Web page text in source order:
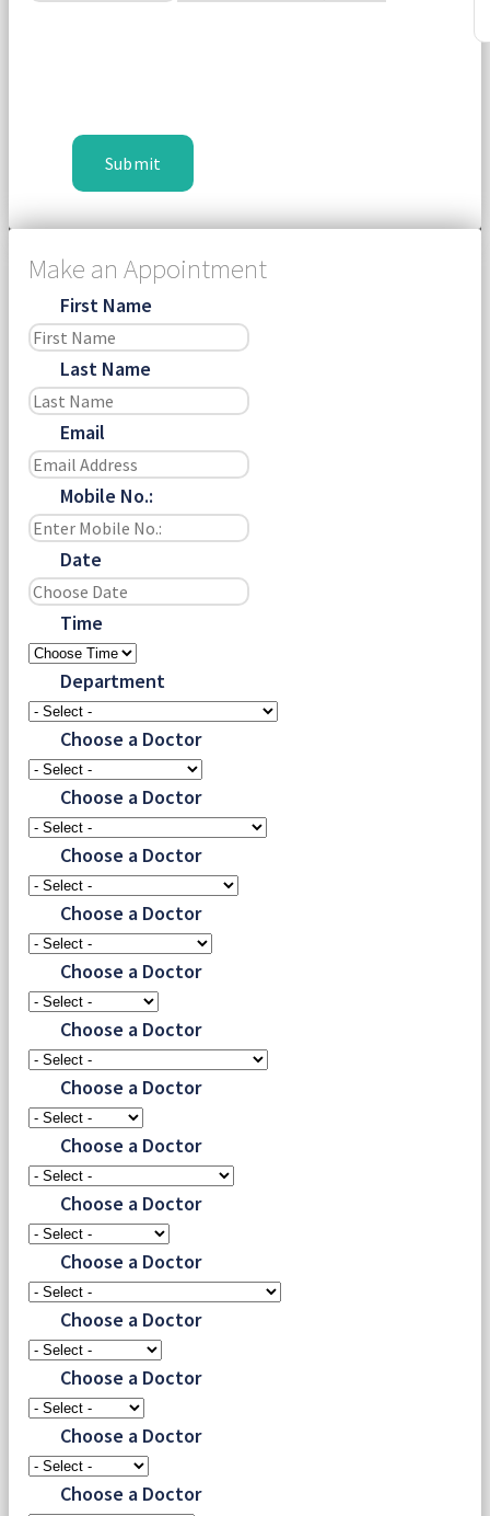
Make an Appointment
First Name
Last Name
Email
Mobile No.:
Date
Time
Department
Choose a Doctor
Choose a Doctor
Choose a Doctor
Choose a Doctor
Choose a Doctor
Choose a Doctor
Choose a Doctor
Choose a Doctor
Choose a Doctor
Choose a Doctor
Choose a Doctor
Choose a Doctor
Choose a Doctor
Choose a Doctor